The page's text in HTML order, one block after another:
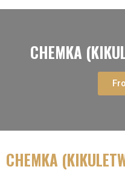
CHEMKA
CHEMKA